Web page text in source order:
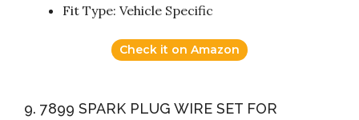
Fit Type: Vehicle Specific
Check it on Amazon
9. 7899 SPARK PLUG WIRE SET FOR